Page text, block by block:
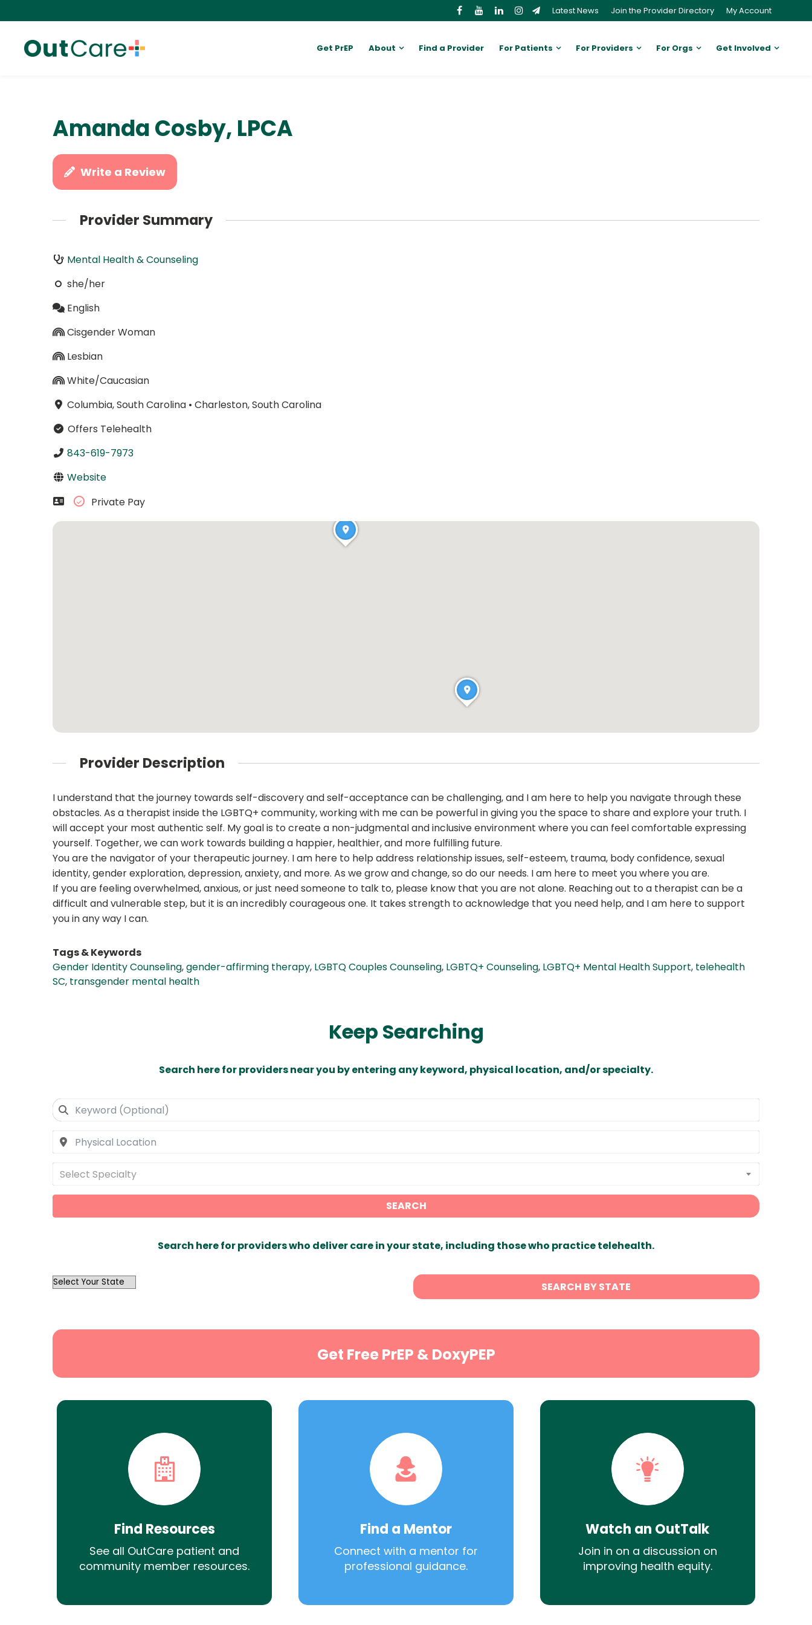
Latest News Join the Provider Directory My Account
Get PrEP About Find a Provider For Patients For Providers For Orgs Get Involved
Amanda Cosby, LPCA
Write a Review
Provider Summary
Mental Health & Counseling
she/her
English
Cisgender Woman
Lesbian
White/Caucasian
Columbia, South Carolina• Charleston, South Carolina
Offers Telehealth
843-619-7973
Website
Private Pay
Provider Description
I understand that the journey towards self-discovery and self-acceptance can be challenging, and I am here to help you navigate through these
obstacles. As a therapist inside the LGBTQ+ community, working with me can be powerful in giving you the space to share and explore your truth. I
will accept your most authentic self. My goal is to create a non-judgmental and inclusive environment where you can feel comfortable expressing
yourself. Together, we can work towards building a happier, healthier, and more fulfilling future.
You are the navigator of your therapeutic journey. I am here to help address relationship issues, self-esteem, trauma, body confidence, sexual
identity, gender exploration, depression, anxiety, and more. As we grow and change, so do our needs. I am here to meet you where you are.
If you are feeling overwhelmed, anxious, or just need someone to talk to, please know that you are not alone. Reaching out to a therapist can be a
difficult and vulnerable step, but it is an incredibly courageous one. It takes strength to acknowledge that you need help, and I am here to support
you in any way I can.
Tags & Keywords
Gender Identity Counseling,gender-affirming therapy, LGBTQ Couples Counseling, LGBTQ+ Counseling, LGBTQ+ Mental Health Support, telehealth
SC, transgender mental health
Keep Searching
Search here for providers near you by entering any keyword, physical location, and/or specialty.
Select Specialty
SEARCH
Search here for providers who deliver care in your state, including those who practice telehealth.
OutList
SEARCH BY STATE
Get Free PrEP & DoxyPEP
Find Resources
See all OutCare patient and
community member resources.
Find a Mentor
Connect with a mentor for
professional guidance.
Watch an OutTalk
Join in on a discussion on
improving health equity.